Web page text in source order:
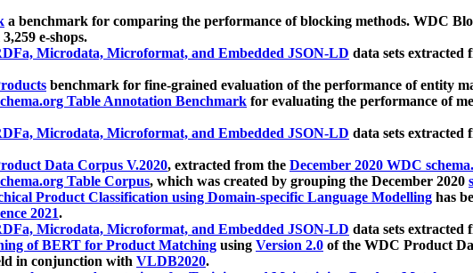
a benchmark for comparing the performance of blocking methods. WDC
e-shops.
Microdata, Microformat, and Embedded JSON-LD data sets
benchmark for fine-grained evaluation of the performance of entity
Table Annotation Benchmark for evaluating the performance of
Microdata, Microformat, and Embedded JSON-LD data sets
Data Corpus V.2020, extracted from the December 2020 WDC
Table Corpus, which was created by grouping the December 2020
Product Classification using Domain-specific Language Modelling has
2021.
Microdata, Microformat, and Embedded JSON-LD data sets extracted
of BERT for Product Matching using Version 2.0 of the WDC Product
in conjunction with VLDB2020.